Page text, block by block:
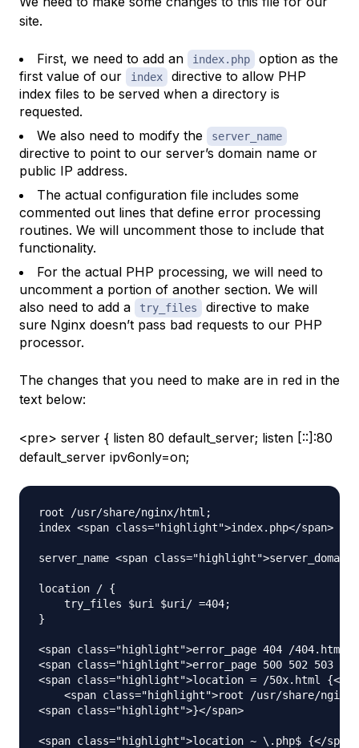
site.
First, we need to add an index.php
option as the
first value of our
index
directive to allow PHP
index files to be served when a directory is
requested.
We also need to modify the
server_name
directive to point to our server’s domain name or
public IP address.
The actual configuration file includes some
commented out lines that define error processing
routines. We will uncomment those to include that
functionality.
For the actual PHP processing, we will need to
uncomment a portion of another section. We will
also need to add a
try_files
directive to make
sure Nginx doesn’t pass bad requests to our PHP
processor.
The changes that you need to make are in red in the
text below:
<pre> server { listen 80 default_server; listen [::]:80
default_server ipv6only=on;
root /usr/share/nginx/html;
index <span class="highlight">index.php</span>
server_name <span
location / {
    try_files $uri $uri/ =404;
}
<span class="highlight">error_page 404 /
<span class="highlight">error_page 500 502 503
<span class="highlight">location = /50x.html {</
<span class="highlight">root /usr/share/
<span class="highlight">}</span>
<span class="highlight">location ~ \.php$ {</span>